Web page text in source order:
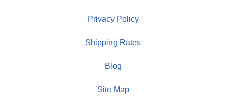
Privacy Policy
Shipping Rates
Blog
Site Map